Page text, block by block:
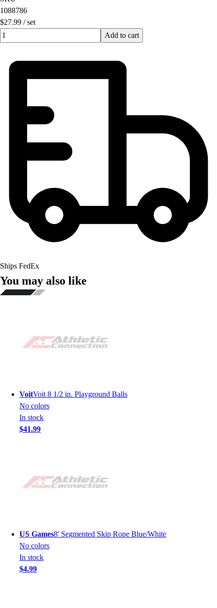
1088786
$27.99 /set
Quantity input value
Add to cart
Ships FedEx
You may also like
VoitVoit 8 1/2 in. Playground Balls
No colors
In stock
$41.99
US Games8' Segmented Skip Rope Blue/White
No colors
In stock
$4.99